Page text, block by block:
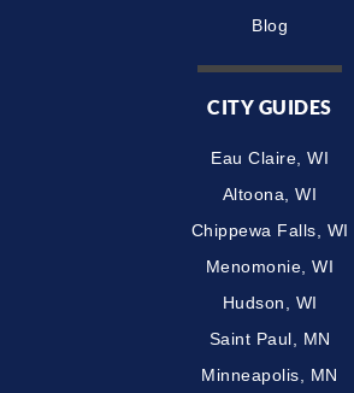
Blog
CITY GUIDES
Eau Claire, WI
Altoona, WI
Chippewa Falls, WI
Menomonie, WI
Hudson, WI
Saint Paul, MN
Minneapolis, MN